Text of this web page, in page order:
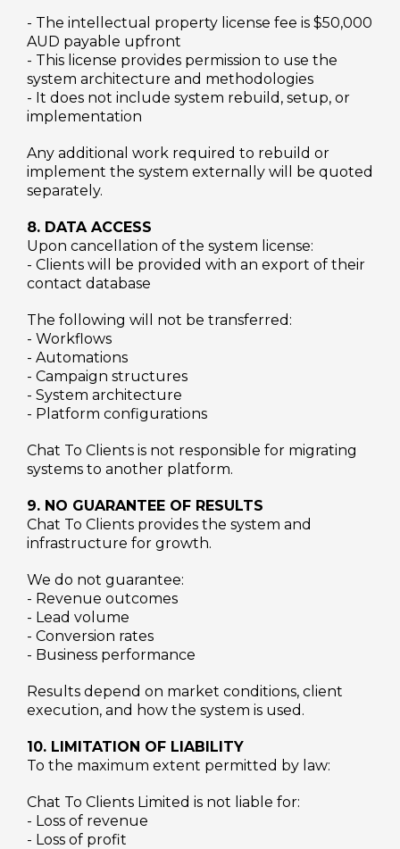
- The intellectual property license fee is $50,000
AUD payable upfront
- This license provides permission to use the
system architecture and methodologies
- It does not include system rebuild, setup, or
implementation
Any additional work required to rebuild or
implement the system externally will be quoted
separately.
8. DATA ACCESS
Upon cancellation of the system license:
- Clients will be provided with an export of their
contact database
The following will not be transferred:
- Workflows
- Automations
- Campaign structures
- System architecture
- Platform configurations
Chat To Clients is not responsible for migrating
systems to another platform.
9. NO GUARANTEE OF RESULTS
Chat To Clients provides the system and
infrastructure for growth.
We do not guarantee:
- Revenue outcomes
- Lead volume
- Conversion rates
- Business performance
Results depend on market conditions, client
execution, and how the system is used.
10. LIMITATION OF LIABILITY
To the maximum extent permitted by law:
Chat To Clients Limited is not liable for:
- Loss of revenue
- Loss of profit